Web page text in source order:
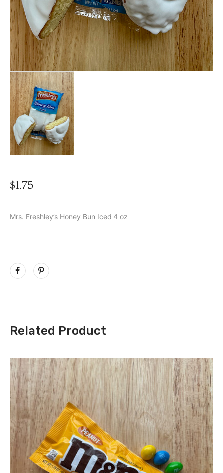
$1.75
Mrs. Freshley’s Honey Bun Iced 4 oz
Related Product